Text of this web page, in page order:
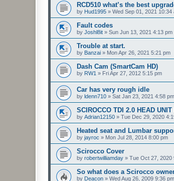
RCD510 what’s the best
by Hud1995 » Wed Sep 01, 2021 10:34
Fault codes
by Joshl8it » Sun Jun 13, 2021 4:13 pm
Trouble at start.
by Banzai » Mon Apr 26, 2021 5:21 pm
Dash Cam (SmartCam HD)
by RW1 » Fri Apr 27, 2012 5:15 pm
Car has very rough idle
by ldenn710 » Sat Jan 23, 2021 4:58 pm
SCIROCCO TDI 2.0 HEAD
by Adrian12150 » Tue Dec 29, 2020
Heated seat and Lumbar
by jayroc » Mon Jul 28, 2014 8:00 pm
Scirocco Cover
by robertwilliamday » Tue Oct 27, 2020
So what does a Scirocco
by Deacon » Wed Aug 26, 2009 9:36 pm